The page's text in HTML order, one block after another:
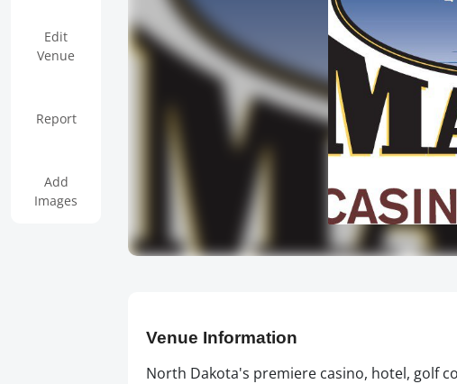
Edit
Venue
Report
Add
Images
Venue Information
North Dakota's premiere casino, hotel, golf